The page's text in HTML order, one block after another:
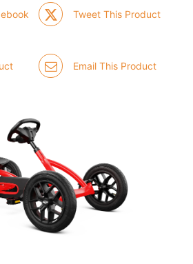
Tweet This Product
Email This Product